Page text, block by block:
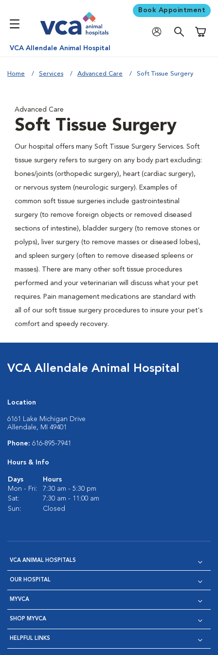
Book Appointment
VCA Allendale Animal Hospital
Home Services Advanced Care Soft Tissue Surgery
Advanced Care
Soft Tissue Surgery
Our hospital offers many Soft Tissue Surgery Services. Soft
tissue surgery refers to surgery on any body part excluding:
bones/joints (orthopedic surgery), heart (cardiac surgery),
or nervous system (neurologic surgery). Examples of
common soft tissue surgeries include gastrointestinal
surgery (to remove foreign objects or removed diseased
sections of intestine), bladder surgery (to remove stones or
polyps), liver surgery (to remove masses or diseased lobes),
and spleen surgery (often to remove diseased spleens or
masses). There are many other soft tissue procedures
performed and your veterinarian will discuss what your pet
requires. Pain management medications are standard with
all of our soft tissue surgery procedures to insure your pet's
comfort and speedy recovery.
VCA Allendale Animal Hospital
Location
6161 Lake Michigan Drive
Allendale, MI 49401
Phone: 616-895-7941
Hours & Info
Days
Hours
Mon - Fri:
7:30 am - 5:30 pm
Sat:
7:30 am - 11:00 am
Sun:
Closed
VCA ANIMAL HOSPITALS
OUR HOSPITAL
MYVCA
SHOP MYVCA
HELPFUL LINKS